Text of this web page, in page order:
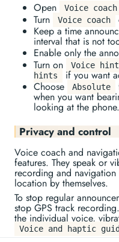
Open Voice
Turn
Voice coach
Keep a time
interval that is not
Enable only the
Turn on
Voice
hints
if you want
Choose
Absolute
when you want
looking at the phone.
Privacy and control
Voice coach and
features. They speak or
recording and
location by themselves.
To stop regular
stop GPS track
the individual voice,
Voice and haptic